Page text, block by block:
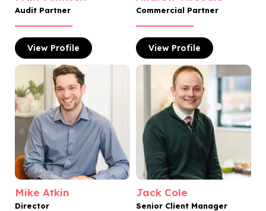
Audit Partner
View Profile
Commercial Partner
View Profile
Mike Atkin
Director
Jack Cole
Senior Client Manager